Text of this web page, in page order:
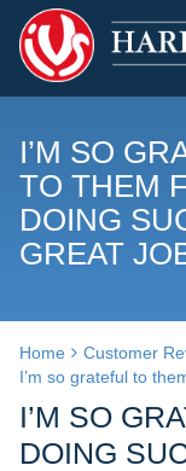
I’M SO
TO THEM
DOING
GREAT
Home
Customer
I’m so grateful to
I’M SO
DOING